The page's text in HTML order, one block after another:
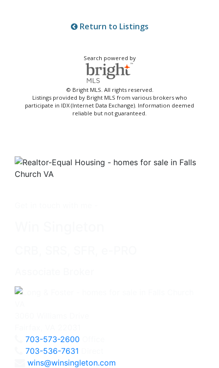
Return to Listings
Search powered by
© Bright MLS. All rights reserved.
Listings provided by Bright MLS from various brokers who
participate in IDX (Internet Data Exchange). Information deemed
reliable but not guaranteed.
703-573-2600
703-536-7631
wins@winsingleton.com